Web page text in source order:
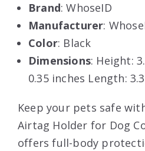
Brand: WhoseID
Manufacturer:
Color: Black
Dimensions: Height:
0.35 inches Length:
Keep your pets safe
Airtag Holder for Dog
offers full-body